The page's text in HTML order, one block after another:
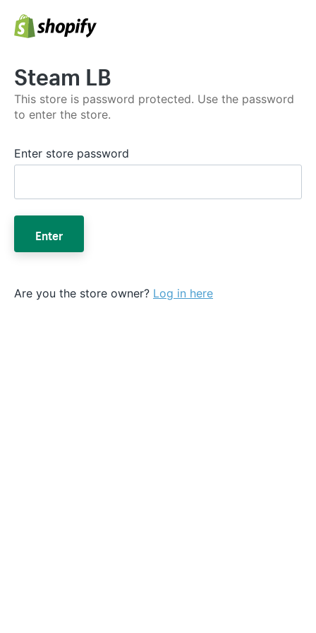
Steam LB
This store is password protected. Use the password
to enter the store.
Enter store password
Enter
Are you the store owner? Log in here